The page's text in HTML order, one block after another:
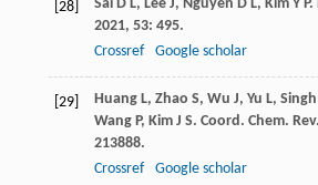
[28] Sai D L, Lee J, Nguyen D L, Kim Y P.
2021, 53: 495.
Crossref
Google scholar
[29] Huang L, Zhao S, Wu J, Yu L, Singh
Wang P, Kim J S. Coord. Chem. Rev.
213888.
Crossref
Google scholar